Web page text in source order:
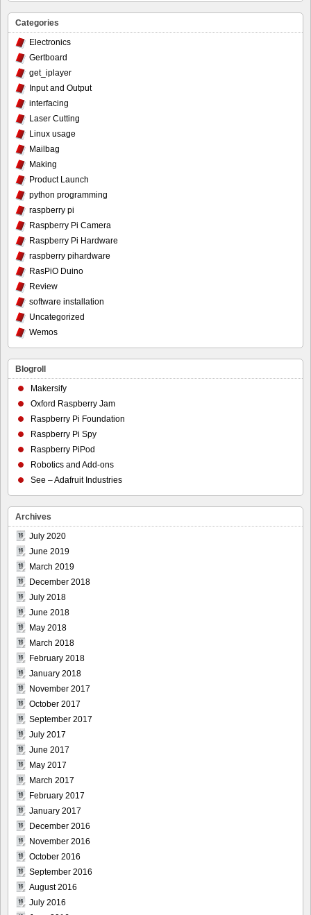
Categories
Electronics
Gertboard
get_iplayer
Input and Output
interfacing
Laser Cutting
Linux usage
Mailbag
Making
Product Launch
python programming
raspberry pi
Raspberry Pi Camera
Raspberry Pi Hardware
raspberry pihardware
RasPiO Duino
Review
software installation
Uncategorized
Wemos
Blogroll
Makersify
Oxford Raspberry Jam
Raspberry Pi Foundation
Raspberry Pi Spy
Raspberry PiPod
Robotics and Add-ons
See – Adafruit Industries
Archives
July 2020
June 2019
March 2019
December 2018
July 2018
June 2018
May 2018
March 2018
February 2018
January 2018
November 2017
October 2017
September 2017
July 2017
June 2017
May 2017
March 2017
February 2017
January 2017
December 2016
November 2016
October 2016
September 2016
August 2016
July 2016